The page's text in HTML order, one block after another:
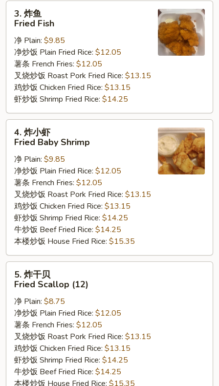
3.
Fried
Fish
3. 炸鱼
Fried Fish
净 Plain: $9.85
净炒饭 Plain Fried Rice: $12.05
薯条 French Fries: $12.05
叉烧炒饭 Roast Pork Fried Rice: $13.15
鸡炒饭 Chicken Fried Rice: $13.15
虾炒饭 Shrimp Fried Rice: $14.25
4.
Fried
Baby
Shrimp
4. 炸小虾
Fried Baby Shrimp
净 Plain: $9.85
净炒饭 Plain Fried Rice: $12.05
薯条 French Fries: $12.05
叉烧炒饭 Roast Pork Fried Rice: $13.15
鸡炒饭 Chicken Fried Rice: $13.15
虾炒饭 Shrimp Fried Rice: $14.25
牛炒饭 Beef Fried Rice: $14.25
本楼炒饭 House Fried Rice: $15.35
5.
Fried
Scallop
(12)
5. 炸干贝
Fried Scallop (12)
净 Plain: $8.75
净炒饭 Plain Fried Rice: $12.05
薯条 French Fries: $12.05
叉烧炒饭 Roast Pork Fried Rice: $13.15
鸡炒饭 Chicken Fried Rice: $13.15
虾炒饭 Shrimp Fried Rice: $14.25
牛炒饭 Beef Fried Rice: $14.25
本楼炒饭 House Fried Rice: $15.35